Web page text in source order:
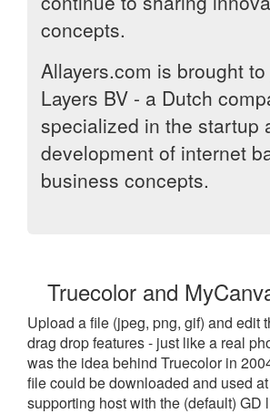
concepts.
Allayers.com is brought
Layers BV - a Dutch
specialized in the startup
development of internet
business concepts.
Truecolor and
Upload a file (jpeg, png, gif) and edit
drag drop features - just like a real
was the idea behind Truecolor in
file could be downloaded and used
supporting host with the (default) GD